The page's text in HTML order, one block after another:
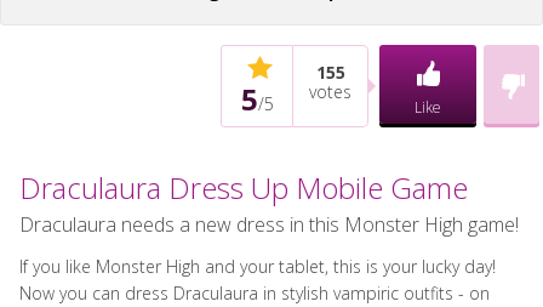
5/5
155
votes
Like
Draculaura Dress Up Mobile Game
Draculaura needs a new dress in this Monster High game!
If you like Monster High and your tablet, this is your lucky day!
Now you can dress Draculaura in stylish vampiric outfits - on